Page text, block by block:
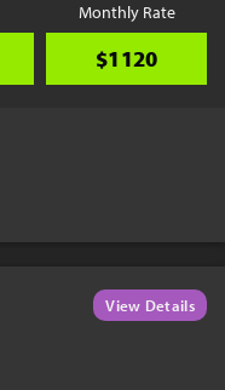
Monthly Rate
$1120
View Details